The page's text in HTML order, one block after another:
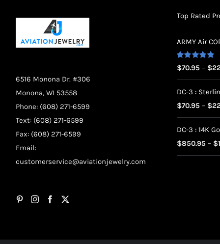
6516 Monona Dr. #306
Monona, WI 53558
Phone: (608) 271-6599
Text: (608) 271-6599
Fax: (608) 271-6599
Email:
customerservice@aviationjewelry.com
Top Rated
ARMY Air
Rated5.00
out of 5
$70.95 – $
DC-3 :
$70.95 – $
DC-3 : 14K
$850.95 – $